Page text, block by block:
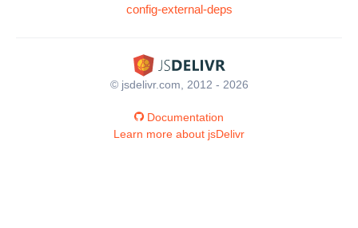
config-external-deps
© jsdelivr.com, 2012 - 2026
Documentation
Learn more about jsDelivr